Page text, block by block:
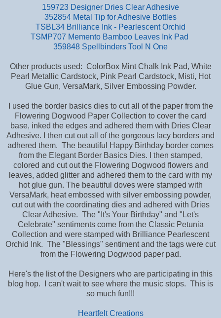
159723 Designer Dries Clear Adhesive
352854 Metal Tip for Adhesive Bottles
TSBL34 Brilliance Ink - Pearlescent Orchid
TSMP707 Memento Bamboo Leaves Ink Pad
359848 Spellbinders Tool N One
Other products used: ColorBox Mint Chalk Ink Pad, White
Pearl Metallic Cardstock, Pink Pearl Cardstock, Misti, Hot
Glue Gun, VersaMark, Silver Embossing Powder.
I used the border basics dies to cut all of the paper from the
Flowering Dogwood Paper Collection to cover the card
base, inked the edges and adhered them with Dries Clear
Adhesive. I then cut out all of the gorgeous lacy borders and
adhered them. The beautiful Happy Birthday border comes
from the Elegant Border Basics Dies. I then stamped,
colored and cut out the Flowering Dogwood flowers and
leaves, added glitter and adhered them to the card with my
hot glue gun. The beautiful doves were stamped with
VersaMark, heat embossed with silver embossing powder,
cut out with the coordinating dies and adhered with Dries
Clear Adhesive. The "It's Your Birthday" and "Let's
Celebrate" sentiments come from the Classic Petunia
Collection and were stamped with Brilliance Pearlescent
Orchid Ink. The "Blessings" sentiment and the tags were cut
from the Flowering Dogwood paper pad.
Here's the list of the Designers who are participating in this
blog hop. I can't wait to see where the music stops. This is
so much fun!!!
Heartfelt Creations